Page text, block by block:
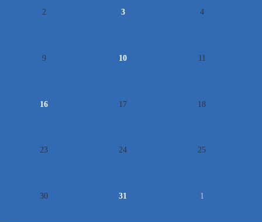
2 3 4
9 10 11
16 17 18
23 24 25
30 31 1